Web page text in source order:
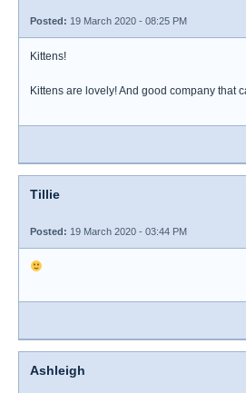
Posted: 19 March 2020 - 08:25 PM
Kittens!
Kittens are lovely! And good company that
Tillie
Posted: 19 March 2020 - 03:44 PM
Ashleigh